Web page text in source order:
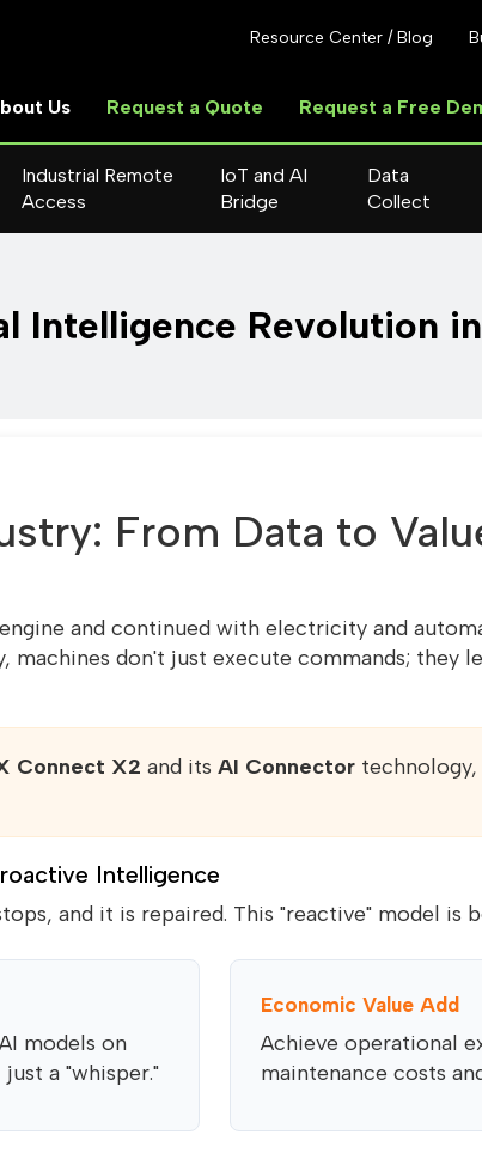
Resource Center / Blog
Us Request a Quote Request a Free
Industrial Remote
Access
IoT and AI
Bridge
Data
Collect
Intelligence Revolution
From Data to
and continued with electricity and
machines don't just execute commands; they
Connect X2 and its AI Connector
Intelligence
and it is repaired. This "reactive" model
models on
a "whisper."
Economic Value Add
Achieve operational
maintenance costs